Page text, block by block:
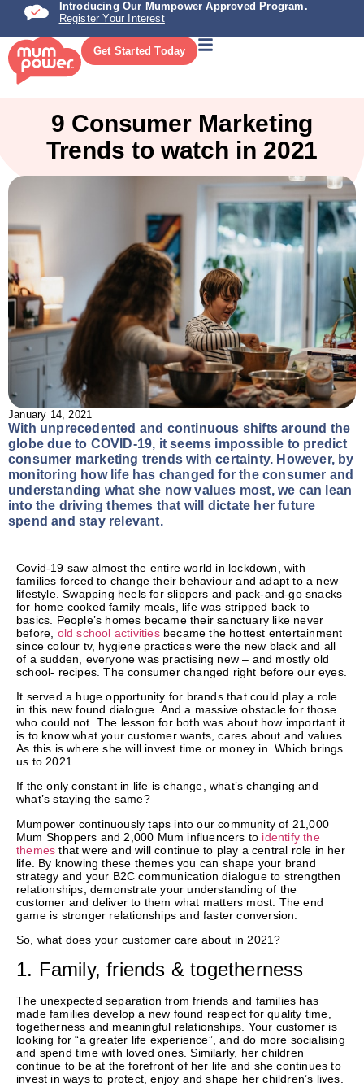
Introducing Our Mumpower Approved Program.
Register Your Interest
Get Started Today
9 Consumer Marketing
Trends to watch in 2021
January 14, 2021
With unprecedented and continuous shifts around the
globe due to COVID-19, it seems impossible to predict
consumer marketing trends with certainty. However, by
monitoring how life has changed for the consumer and
understanding what she now values most, we can lean
into the driving themes that will dictate her future
spend and stay relevant.
Covid-19 saw almost the entire world in lockdown, with
families forced to change their behaviour and adapt to a new
lifestyle. Swapping heels for slippers and pack-and-go snacks
for home cooked family meals, life was stripped back to
basics. People’s homes became their sanctuary like never
before, old school activitiesbecame the hottest entertainment
since colour tv, hygiene practices were the new black and all
of a sudden, everyone was practising new – and mostly old
school- recipes. The consumer changed right before our eyes.
It served a huge opportunity for brands that could play a role
in this new found dialogue. And a massive obstacle for those
who could not. The lesson for both was about how important it
is to know what your customer wants, cares about and values.
As this is where she will invest time or money in. Which brings
us to 2021.
If the only constant in life is change, what’s changing and
what’s staying the same?
Mumpower continuously taps into our community of 21,000
Mum Shoppers and 2,000 Mum influencers to identify the
themes that were and will continue to play a central role in her
life. By knowing these themes you can shape your brand
strategy and your B2C communication dialogue to strengthen
relationships, demonstrate your understanding of the
customer and deliver to them what matters most. The end
game is stronger relationships and faster conversion.
So, what does your customer care about in 2021?
1. Family, friends & togetherness
The unexpected separation from friends and families has
made families develop a new found respect for quality time,
togetherness and meaningful relationships. Your customer is
looking for “a greater life experience”, and do more socialising
and spend time with loved ones. Similarly, her children
continue to be at the forefront of her life and she continues to
invest in ways to protect, enjoy and shape her children’s lives.